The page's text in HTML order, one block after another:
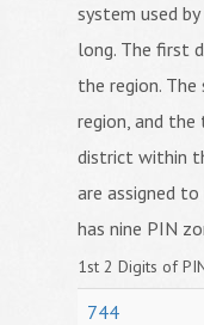
system used
long. The first
the region.
region, and
district within
are assigned
has nine PIN
1st 2 Digits of
744